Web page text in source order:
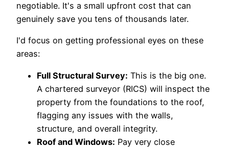
negotiable. It's a small upfront cost that can
genuinely save you tens of thousands later.
I'd focus on getting professional eyes on these
areas:
Full Structural Survey: This is the big one.
A chartered surveyor (RICS) will inspect the
property from the foundations to the roof,
flagging any issues with the walls,
structure, and overall integrity.
Roof and Windows: Pay very close